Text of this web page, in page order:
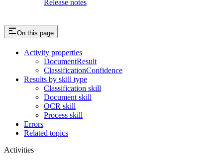
Release notes
On this page
Activity properties
DocumentResult
ClassificationConfidence
Results by skill type
Classification skill
Document skill
OCR skill
Process skill
Errors
Related topics
Activities